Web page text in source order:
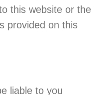
this website or the
provided on this
liable to you